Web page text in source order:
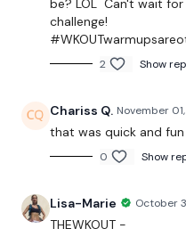
As usualthe
In the resources link
during this challenge.
There will be a mix of
Please modifications
be? LOL Can't wait
challenge!
2 Show
Chariss Q. November
that was quick and fun
0 Show
Lisa-Marie October
THEWKOUT -